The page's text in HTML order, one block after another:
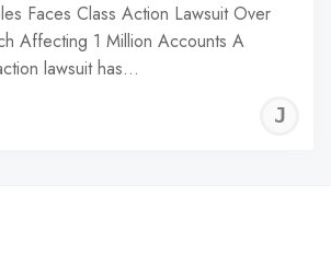
Faces Class Action Lawsuit Over
Affecting 1 Million Accounts A
lawsuit has…